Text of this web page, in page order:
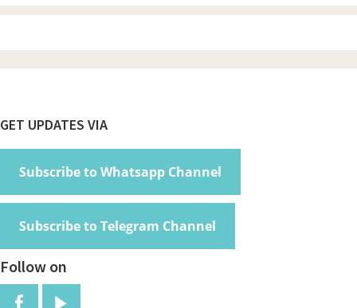
Footer
GET UPDATES VIA
Subscribe to Whatsapp Channel
Subscribe to Telegram Channel
Follow on